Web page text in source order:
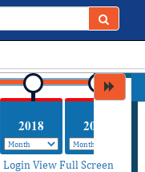
2018 2017
Login View Full Screen